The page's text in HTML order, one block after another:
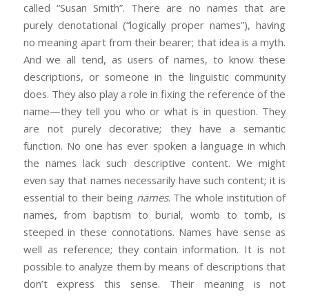
called “Susan Smith”. There are no names that are
purely denotational (“logically proper names”), having
no meaning apart from their bearer; that idea is a myth.
And we all tend, as users of names, to know these
descriptions, or someone in the linguistic community
does. They also play a role in fixing the reference of the
name—they tell you who or what is in question. They
are not purely decorative; they have a semantic
function. No one has ever spoken a language in which
the names lack such descriptive content. We might
even say that names necessarily have such content; it is
essential to their being names. The whole institution of
names, from baptism to burial, womb to tomb, is
steeped in these connotations. Names have sense as
well as reference; they contain information. It is not
possible to analyze them by means of descriptions that
don’t express this sense. Their meaning is not